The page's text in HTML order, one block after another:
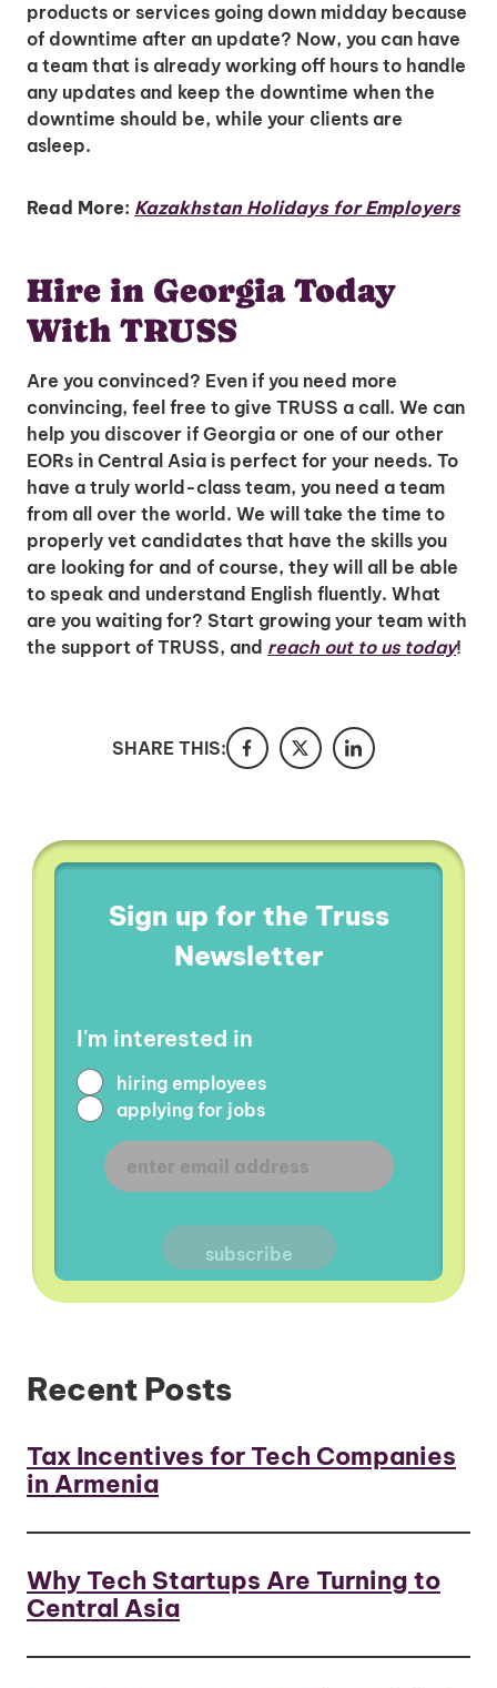
products or services going down midday because
of downtime after an update? Now, you can have
a team that is already working off hours to handle
any updates and keep the downtime when the
downtime should be, while your clients are
asleep.
Read More: Kazakhstan Holidays for Employers
Hire in Georgia Today
With TRUSS
Are you convinced? Even if you need more
convincing, feel free to give TRUSS a call. We can
help you discover if Georgia or one of our other
EORs in Central Asia is perfect for your needs. To
have a truly world-class team, you need a team
from all over the world. We will take the time to
properly vet candidates that have the skills you
are looking for and of course, they will all be able
to speak and understand English fluently. What
are you waiting for? Start growing your team with
the support of TRUSS, and reach out to us today!
SHARE THIS:
Sign up for the Truss
Newsletter
I'm interested in
hiring employees
applying for jobs
Recent Posts
Tax Incentives for Tech Companies
in Armenia
Why Tech Startups Are Turning to
Central Asia